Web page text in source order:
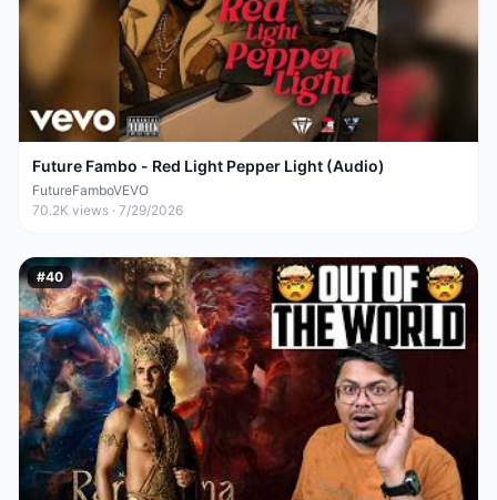
Future Fambo - Red Light Pepper Light (Audio)
FutureFamboVEVO
70.2K views · 7/29/2026
#40